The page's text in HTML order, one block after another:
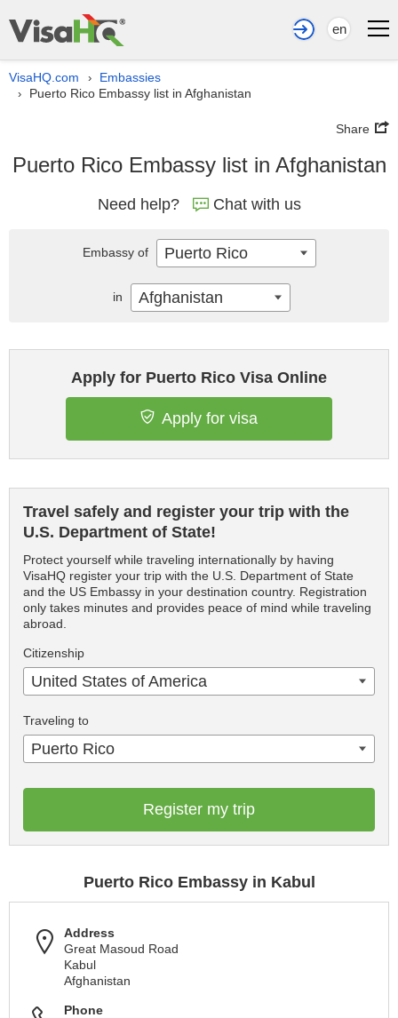
en
VisaHQ.com › Embassies
› Puerto Rico Embassy list in Afghanistan
Share
Puerto Rico Embassy list in Afghanistan
Need help? Chat with us
Apply for Puerto Rico Visa Online
Apply for visa
Travel safely and register your trip with the
U.S. Department of State!
Protect yourself while traveling internationally by having
VisaHQ register your trip with the U.S. Department of State
and the US Embassy in your destination country. Registration
only takes minutes and provides peace of mind while traveling
abroad.
Citizenship
United States of America
Traveling to
Puerto Rico
Register my trip
Puerto Rico Embassy in Kabul
Address
Great Masoud Road
Kabul
Afghanistan
Phone
Embassy of Puerto Rico
in Afghanistan